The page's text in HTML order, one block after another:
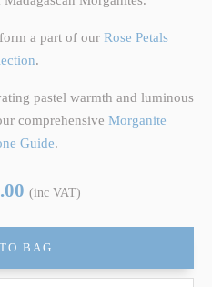
a part of our Rose Petals
.
pastel warmth and luminous
comprehensive Morganite
Guide.
(inc VAT)
BAG